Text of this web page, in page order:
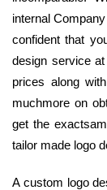
internal
confident that
design service
prices along
muchmore on
get the
tailor made logo
A custom logo